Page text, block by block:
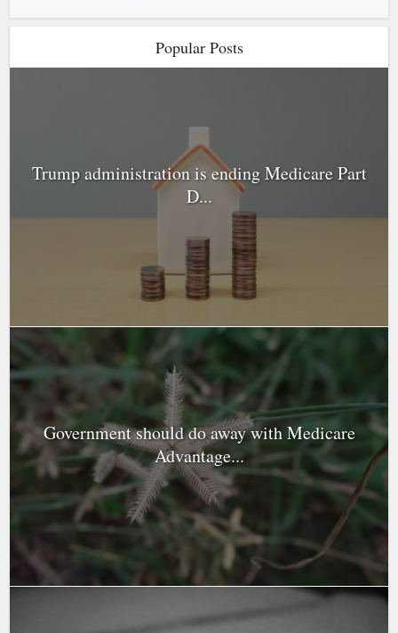
Popular Posts
Trump administration is ending Medicare Part
D...
Government should do away with Medicare
Advantage...